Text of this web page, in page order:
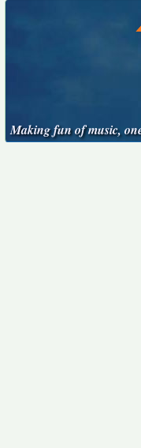
Making fun of music,